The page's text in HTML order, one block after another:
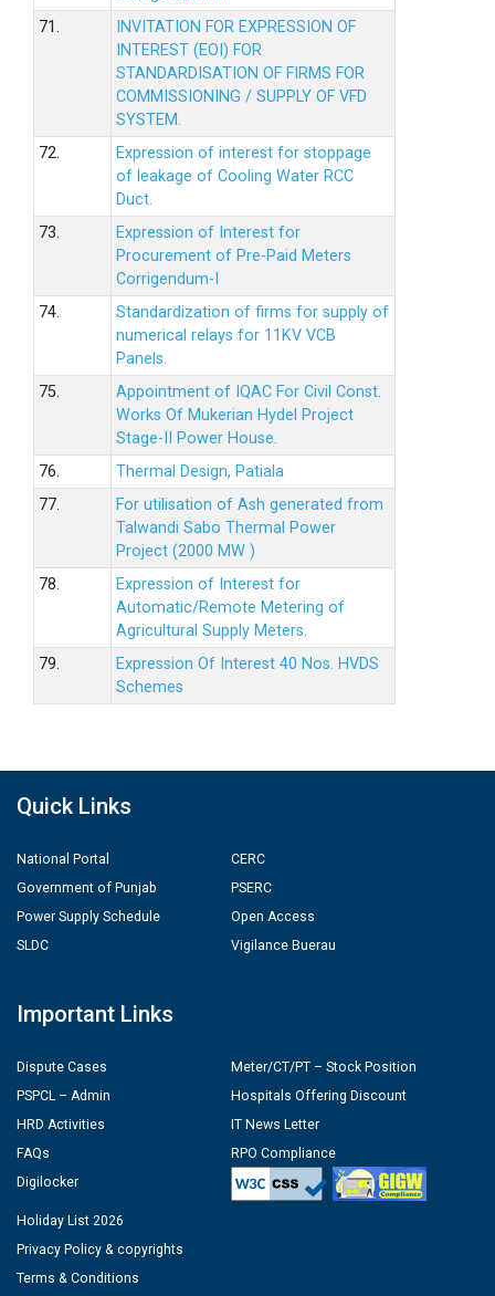
71.
INVITATION FOR EXPRESSION OF
INTEREST (EOI) FOR
STANDARDISATION OF FIRMS FOR
COMMISSIONING / SUPPLY OF VFD
SYSTEM.
72.
Expression of interest for stoppage
of leakage of Cooling Water RCC
Duct.
73.
Expression of Interest for
Procurement of Pre-Paid Meters
Corrigendum-I
74.
Standardization of firms for supply of
numerical relays for 11KV VCB
Panels.
75.
Appointment of IQAC For Civil Const.
Works Of Mukerian Hydel Project
Stage-II Power House.
76.
Thermal Design, Patiala
77.
For utilisation of Ash generated from
Talwandi Sabo Thermal Power
Project (2000 MW )
78.
Expression of Interest for
Automatic/Remote Metering of
Agricultural Supply Meters.
79.
Expression Of Interest 40 Nos. HVDS
Schemes
Quick Links
National Portal
Government of Punjab
Power Supply Schedule
SLDC
CERC
PSERC
Open Access
Vigilance Buerau
Important Links
Dispute Cases
PSPCL – Admin
HRD Activities
FAQs
Digilocker
Meter/CT/PT – Stock Position
Hospitals Offering Discount
IT News Letter
RPO Compliance
Holiday List 2026
Privacy Policy & copyrights
Terms & Conditions